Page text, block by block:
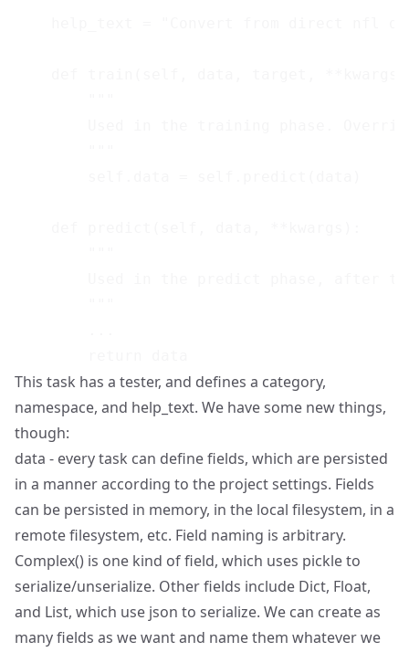
This task has a tester, and defines a category,
namespace, and help_text. We have some new things,
though:
data - every task can define fields, which are persisted
in a manner according to the project settings. Fields
can be persisted in memory, in the local filesystem, in a
remote filesystem, etc. Field naming is arbitrary.
Complex() is one kind of field, which uses pickle to
serialize/unserialize. Other fields include Dict, Float,
and List, which use json to serialize. We can create as
many fields as we want and name them whatever we